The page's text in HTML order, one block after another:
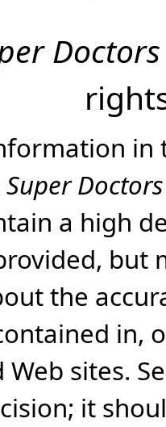
Doctors
in
Super Doctors
a high
but
the
in,
Web sites.
it